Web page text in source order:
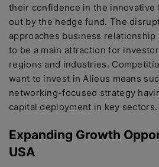
their confidence in the innovative
out by the hedge fund. The
approaches business
to be a main attraction for
regions and industries.
want to invest in Alieus means
networking-focused strategy
capital deployment in key sectors.
Expanding Growth
USA